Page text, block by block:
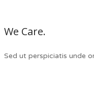
We Care.
Sed ut perspiciatis unde